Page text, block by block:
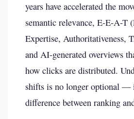
years have accelerated the
semantic relevance, E-E-A-T
Expertise, Authoritativeness,
and AI-generated overviews
how clicks are distributed.
shifts is no longer optional —
difference between ranking